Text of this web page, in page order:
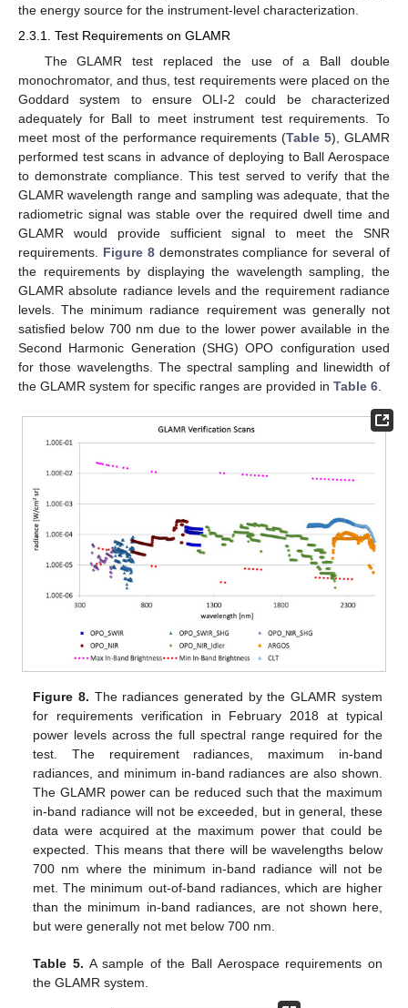
the energy source for the instrument-level characterization.
2.3.1. Test Requirements on GLAMR
The GLAMR test replaced the use of a Ball double
monochromator, and thus, test requirements were placed on the
Goddard system to ensure OLI-2 could be characterized
adequately for Ball to meet instrument test requirements. To
meet most of the performance requirements (Table 5), GLAMR
performed test scans in advance of deploying to Ball Aerospace
to demonstrate compliance. This test served to verify that the
GLAMR wavelength range and sampling was adequate, that the
radiometric signal was stable over the required dwell time and
GLAMR would provide sufficient signal to meet the SNR
requirements. Figure 8demonstrates compliance for several of
the requirements by displaying the wavelength sampling, the
GLAMR absolute radiance levels and the requirement radiance
levels. The minimum radiance requirement was generally not
satisfied below 700 nm due to the lower power available in the
Second Harmonic Generation (SHG) OPO configuration used
for those wavelengths. The spectral sampling and linewidth of
the GLAMR system for specific ranges are provided in Table 6
Figure 8. The radiances generated by the GLAMR system
for requirements verification in February 2018 at typical
power levels across the full spectral range required for the
test. The requirement radiances, maximum in-band
radiances, and minimum in-band radiances are also shown.
The GLAMR power can be reduced such that the maximum
in-band radiance will not be exceeded, but in general, these
data were acquired at the maximum power that could be
expected. This means that there will be wavelengths below
700 nm where the minimum in-band radiance will not be
met. The minimum out-of-band radiances, which are higher
than the minimum in-band radiances, are not shown here,
but were generally not met below 700 nm.
Table 5. A sample of the Ball Aerospace requirements on
the GLAMR system.